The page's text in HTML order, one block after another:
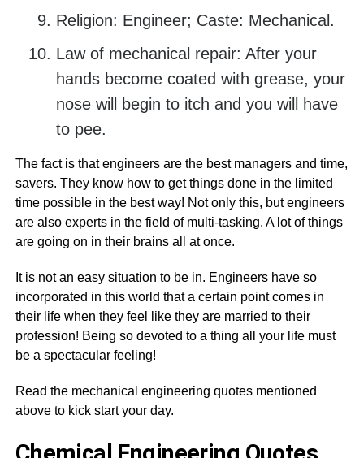
Religion: Engineer; Caste: Mechanical.
Law of mechanical repair: After your
hands become coated with grease, your
nose will begin to itch and you will have
to pee.
The fact is that engineers are the best managers and time,
savers. They know how to get things done in the limited
time possible in the best way! Not only this, but engineers
are also experts in the field of multi-tasking. A lot of things
are going on in their brains all at once.
It is not an easy situation to be in. Engineers have so
incorporated in this world that a certain point comes in
their life when they feel like they are married to their
profession! Being so devoted to a thing all your life must
be a spectacular feeling!
Read the mechanical engineering quotes mentioned
above to kick start your day.